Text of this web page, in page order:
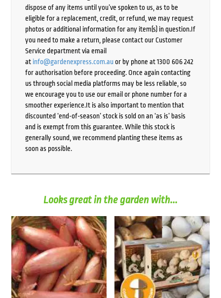
dispose of any items until you’ve spoken to us, as to be
eligible for a replacement, credit, or refund, we may request
photos or additional information for any item(s) in question.If
you need to make a return, please contact our Customer
Service department via email
at info@gardenexpress.com.auor by phone at 1300 606 242
for authorisation before proceeding. Once again contacting
us through social media platforms may be less reliable, so
we encourage you to use our email or phone number for a
smoother experience.It is also important to mention that
discounted ‘end-of-season’ stock is sold on an ‘as is’ basis
and is exempt from this guarantee. While this stock is
generally sound, we recommend planting these items as
soon as possible.
Looks great in the garden with...